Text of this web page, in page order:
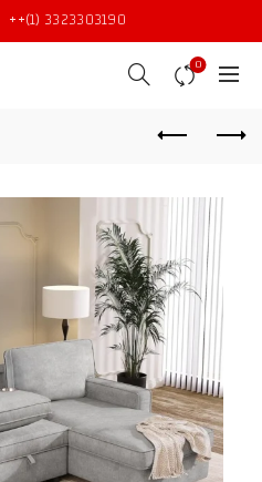
++(1) 3323303190
0